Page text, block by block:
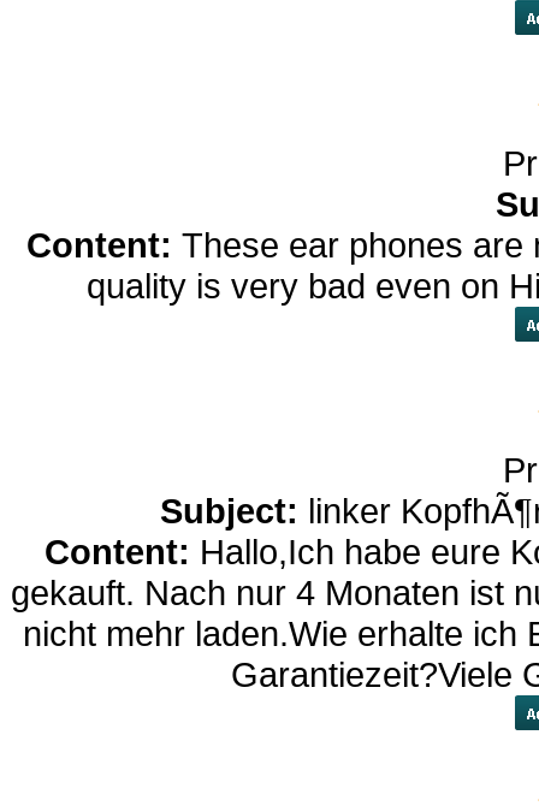
Content: These ear phones are
quality is very bad even on
Subject: linker
Content: Hallo,Ich habe eure
gekauft. Nach nur 4 Monaten ist
nicht mehr laden.Wie erhalte ich
Garantiezeit?Viele